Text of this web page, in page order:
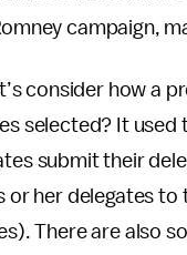
campaign,
consider how a
selected? It used
submit their
or her delegates
There are also